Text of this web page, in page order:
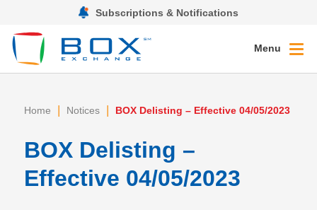
Subscriptions & Notifications
Menu
Home | Notices | BOX Delisting – Effective 04/05/2023
BOX Delisting –
Effective 04/05/2023